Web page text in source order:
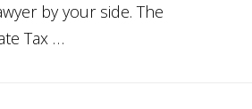
by your side. The
Tax …